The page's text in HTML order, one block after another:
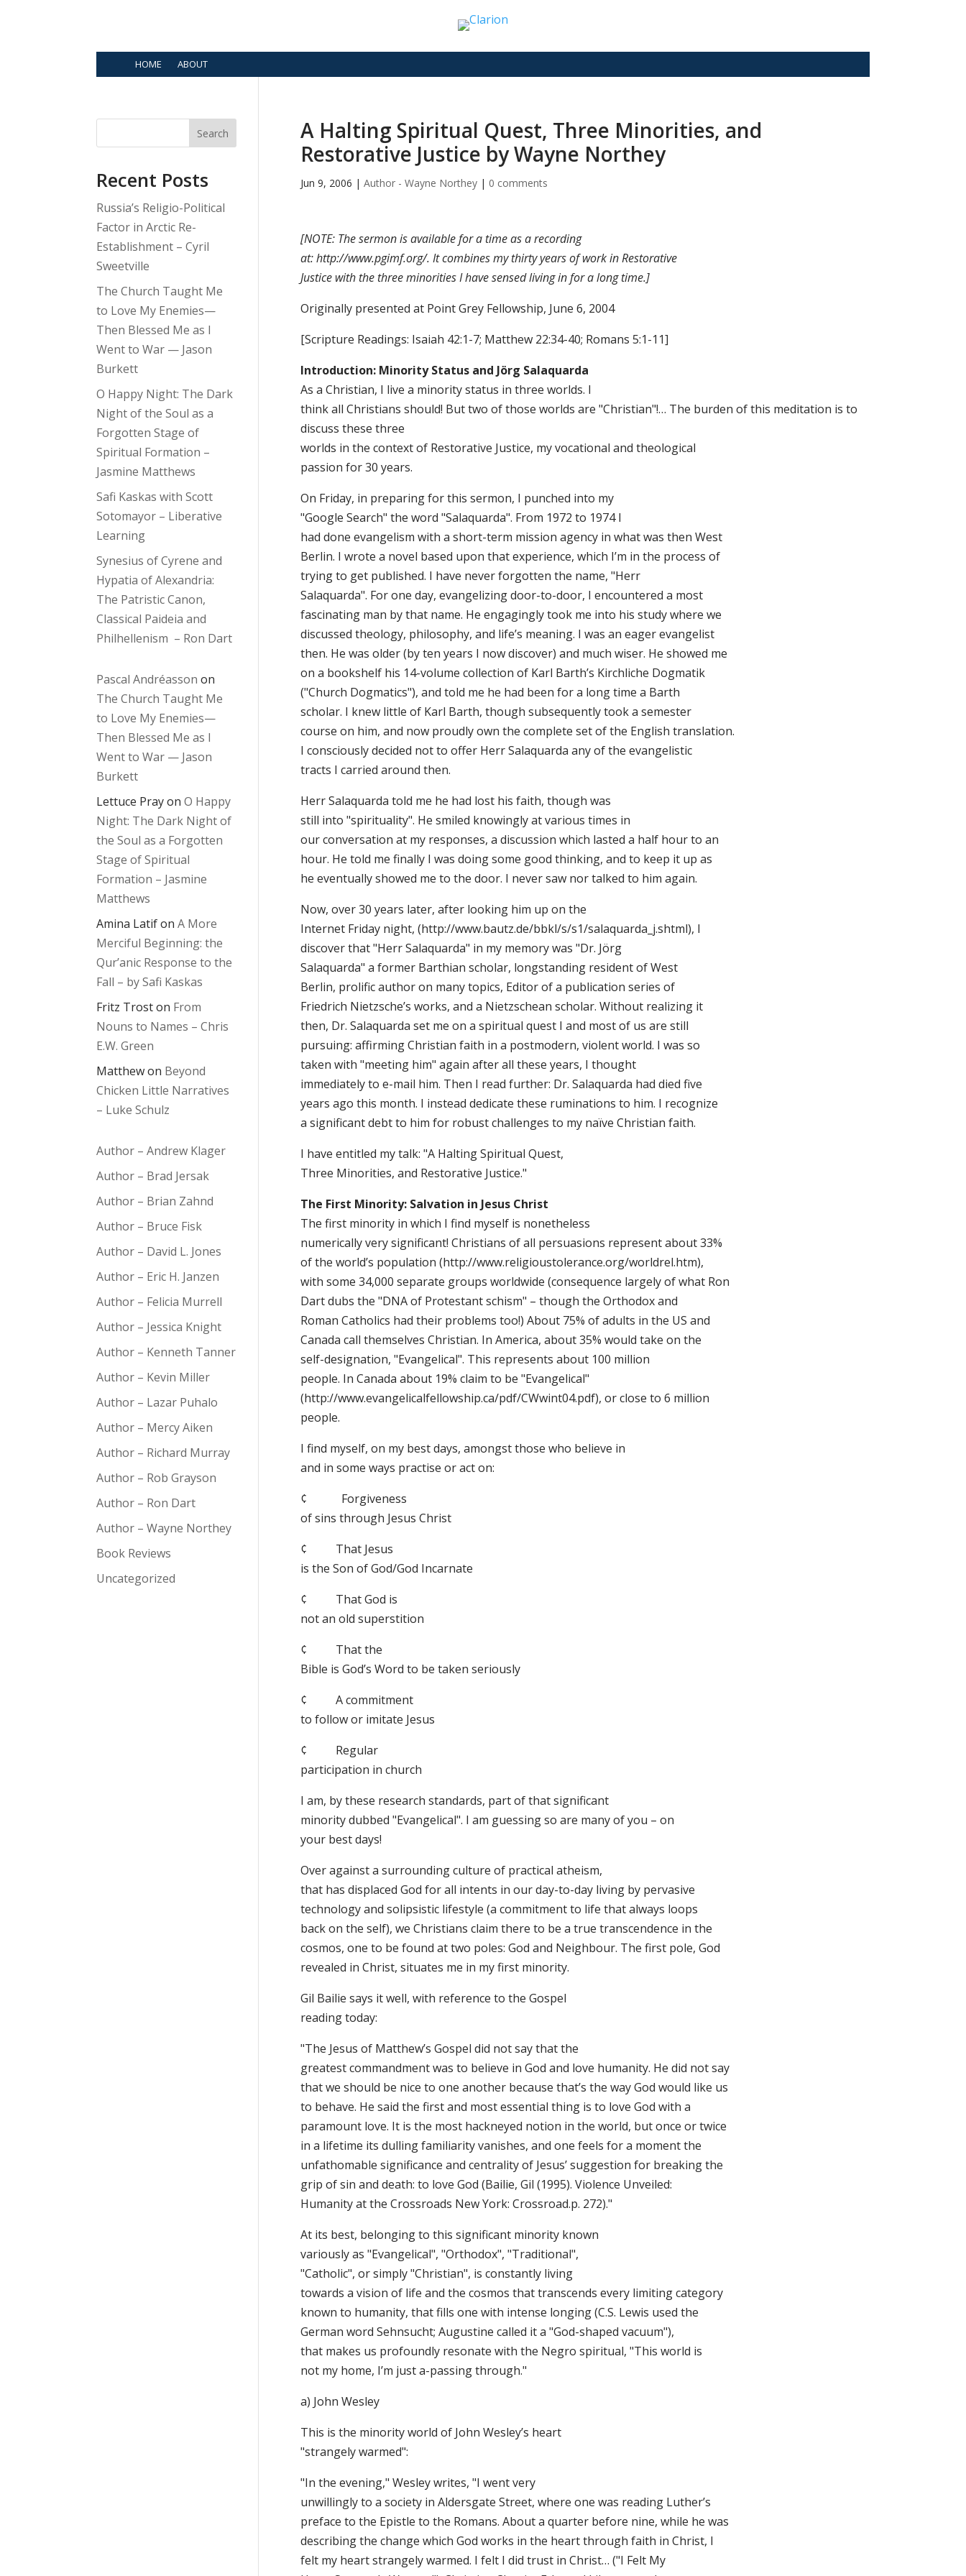
HOME ABOUT
A Halting Spiritual Quest, Three Minorities, and
Restorative Justice by Wayne Northey
Jun 9, 2006 | Author - Wayne Northey| 0 comments
[NOTE: The sermon is available for a time as a recording
at: http://www.pgimf.org/. It combines my thirty years of work in Restorative
Justice with the three minorities I have sensed living in for a long time.]
Originally presented at Point Grey Fellowship, June 6, 2004
[Scripture Readings: Isaiah 42:1-7; Matthew 22:34-40; Romans 5:1-11]
Introduction: Minority Status and Jörg Salaquarda
As a Christian, I live a minority status in three worlds. I
think all Christians should! But two of those worlds are "Christian"!… The burden of this meditation is to
discuss these three
worlds in the context of Restorative Justice, my vocational and theological
passion for 30 years.
On Friday, in preparing for this sermon, I punched into my
"Google Search" the word "Salaquarda". From 1972 to 1974 I
had done evangelism with a short-term mission agency in what was then West
Berlin. I wrote a novel based upon that experience, which I’m in the process of
trying to get published. I have never forgotten the name, "Herr
Salaquarda". For one day, evangelizing door-to-door, I encountered a most
fascinating man by that name. He engagingly took me into his study where we
discussed theology, philosophy, and life’s meaning. I was an eager evangelist
then. He was older (by ten years I now discover) and much wiser. He showed me
on a bookshelf his 14-volume collection of Karl Barth’s Kirchliche Dogmatik
("Church Dogmatics"), and told me he had been for a long time a Barth
scholar. I knew little of Karl Barth, though subsequently took a semester
course on him, and now proudly own the complete set of the English translation.
I consciously decided not to offer Herr Salaquarda any of the evangelistic
tracts I carried around then.
Herr Salaquarda told me he had lost his faith, though was
still into "spirituality". He smiled knowingly at various times in
our conversation at my responses, a discussion which lasted a half hour to an
hour. He told me finally I was doing some good thinking, and to keep it up as
he eventually showed me to the door. I never saw nor talked to him again.
Now, over 30 years later, after looking him up on the
Internet Friday night, (http://www.bautz.de/bbkl/s/s1/salaquarda_j.shtml), I
discover that "Herr Salaquarda" in my memory was "Dr. Jörg
Salaquarda" a former Barthian scholar, longstanding resident of West
Berlin, prolific author on many topics, Editor of a publication series of
Friedrich Nietzsche’s works, and a Nietzschean scholar. Without realizing it
then, Dr. Salaquarda set me on a spiritual quest I and most of us are still
pursuing: affirming Christian faith in a postmodern, violent world. I was so
taken with "meeting him" again after all these years, I thought
immediately to e-mail him. Then I read further: Dr. Salaquarda had died five
years ago this month. I instead dedicate these ruminations to him. I recognize
a significant debt to him for robust challenges to my naïve Christian faith.
I have entitled my talk: "A Halting Spiritual Quest,
Three Minorities, and Restorative Justice."
The First Minority: Salvation in Jesus Christ
The first minority in which I find myself is nonetheless
numerically very significant! Christians of all persuasions represent about 33%
of the world’s population (http://www.religioustolerance.org/worldrel.htm),
with some 34,000 separate groups worldwide (consequence largely of what Ron
Dart dubs the "DNA of Protestant schism" – though the Orthodox and
Roman Catholics had their problems too!) About 75% of adults in the US and
Canada call themselves Christian. In America, about 35% would take on the
self-designation, "Evangelical". This represents about 100 million
people. In Canada about 19% claim to be "Evangelical"
(http://www.evangelicalfellowship.ca/pdf/CWwint04.pdf), or close to 6 million
people.
I find myself, on my best days, amongst those who believe in
and in some ways practise or act on:
¢ Forgiveness
of sins through Jesus Christ
¢ That Jesus
is the Son of God/God Incarnate
¢ That God is
not an old superstition
¢ That the
Bible is God’s Word to be taken seriously
¢ A commitment
to follow or imitate Jesus
¢ Regular
participation in church
I am, by these research standards, part of that significant
minority dubbed "Evangelical". I am guessing so are many of you – on
your best days!
Over against a surrounding culture of practical atheism,
that has displaced God for all intents in our day-to-day living by pervasive
technology and solipsistic lifestyle (a commitment to life that always loops
back on the self), we Christians claim there to be a true transcendence in the
cosmos, one to be found at two poles: God and Neighbour. The first pole, God
revealed in Christ, situates me in my first minority.
Gil Bailie says it well, with reference to the Gospel
reading today:
"The Jesus of Matthew’s Gospel did not say that the
greatest commandment was to believe in God and love humanity. He did not say
that we should be nice to one another because that’s the way God would like us
to behave. He said the first and most essential thing is to love God with a
paramount love. It is the most hackneyed notion in the world, but once or twice
in a lifetime its dulling familiarity vanishes, and one feels for a moment the
unfathomable significance and centrality of Jesus’ suggestion for breaking the
grip of sin and death: to love God (Bailie, Gil (1995). Violence Unveiled:
Humanity at the Crossroads New York: Crossroad.p. 272)."
At its best, belonging to this significant minority known
variously as "Evangelical", "Orthodox", "Traditional",
"Catholic", or simply "Christian", is constantly living
towards a vision of life and the cosmos that transcends every limiting category
known to humanity, that fills one with intense longing (C.S. Lewis used the
German word Sehnsucht; Augustine called it a "God-shaped vacuum"),
that makes us profoundly resonate with the Negro spiritual, "This world is
not my home, I’m just a-passing through."
a) John Wesley
This is the minority world of John Wesley’s heart
"strangely warmed":
"In the evening," Wesley writes, "I went very
unwillingly to a society in Aldersgate Street, where one was reading Luther’s
preface to the Epistle to the Romans. About a quarter before nine, while he was
describing the change which God works in the heart through faith in Christ, I
felt my heart strangely warmed. I felt I did trust in Christ… ("I Felt My
Search
Recent Posts
Russia’s Religio-Political
Factor in Arctic Re-
Establishment – Cyril
Sweetville
The Church Taught Me
to Love My Enemies—
Then Blessed Me as I
Went to War — Jason
Burkett
O Happy Night: The Dark
Night of the Soul as a
Forgotten Stage of
Spiritual Formation –
Jasmine Matthews
Safi Kaskas with Scott
Sotomayor – Liberative
Learning
Synesius of Cyrene and
Hypatia of Alexandria:
The Patristic Canon,
Classical Paideia and
Philhellenism – Ron Dart
Pascal Andréasson on
The Church Taught Me
to Love My Enemies—
Then Blessed Me as I
Went to War — Jason
Burkett
Lettuce PrayonO Happy
Night: The Dark Night of
the Soul as a Forgotten
Stage of Spiritual
Formation – Jasmine
Matthews
Amina LatifonA More
Merciful Beginning: the
Qur’anic Response to the
Fall – by Safi Kaskas
Fritz Troston From
Nouns to Names – Chris
E.W. Green
Matthewon Beyond
Chicken Little Narratives
– Luke Schulz
Author – Andrew Klager
Author – Brad Jersak
Author – Brian Zahnd
Author – Bruce Fisk
Author – David L. Jones
Author – Eric H. Janzen
Author – Felicia Murrell
Author – Jessica Knight
Author – Kenneth Tanner
Author – Kevin Miller
Author – Lazar Puhalo
Author – Mercy Aiken
Author – Richard Murray
Author – Rob Grayson
Author – Ron Dart
Author – Wayne Northey
Book Reviews
Uncategorized